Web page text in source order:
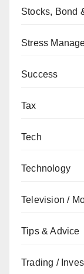
Stocks, Bond
Stress
Success
Tax
Tech
Technology
Television /
Tips & Advice
Trading /